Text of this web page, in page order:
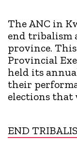
The ANC in
end tribalism
province.
Provincial
held its
their
elections that
END